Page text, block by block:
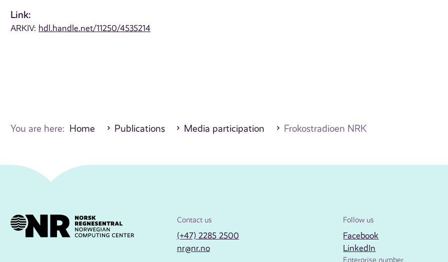
Link:
ARKIV: hdl.handle.net/11250/4535214
You are here: Home Publications Media participation Frokostradioen NRK
Contact us
(+47) 2285 2500
nr@nr.no
Follow us
Facebook
LinkedIn
Enterprise number